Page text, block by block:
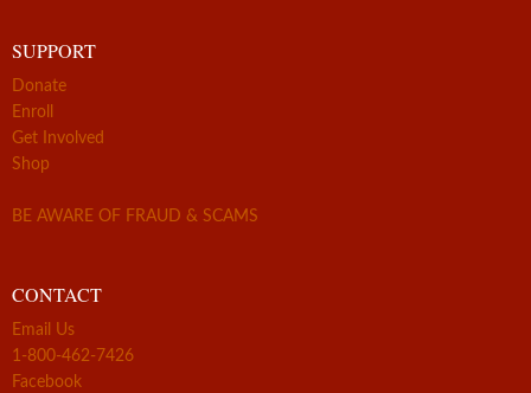
SUPPORT
Donate
Enroll
Get Involved
Shop
BE AWARE OF FRAUD & SCAMS
CONTACT
Email Us
1-800-462-7426
Facebook